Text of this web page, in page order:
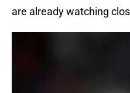
are already watching